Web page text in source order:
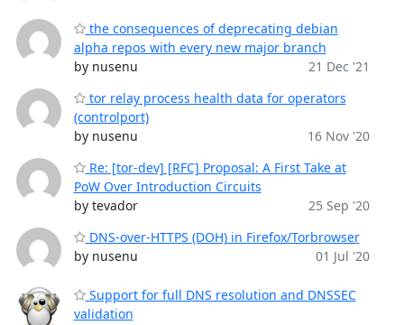
the consequences of deprecating debian
alpha repos with every new major branch
by nusenu
21 Dec '21
tor relay process health data for operators
(controlport)
by nusenu
16 Nov '20
Re: [tor-dev] [RFC] Proposal: A First Take at
PoW Over Introduction Circuits
by tevador
25 Sep '20
DNS-over-HTTPS (DOH) in Firefox/Torbrowser
by nusenu
01 Jul '20
Support for full DNS resolution and DNSSEC
validation